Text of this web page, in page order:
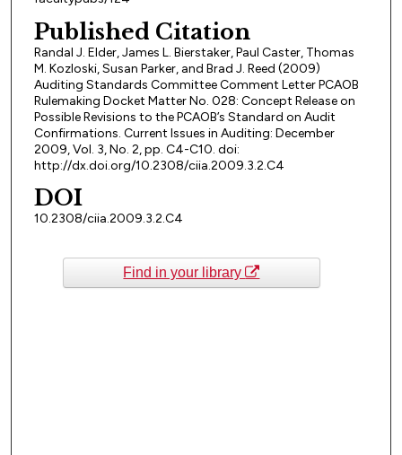
Published Citation
Randal J. Elder, James L. Bierstaker, Paul Caster, Thomas
M. Kozloski, Susan Parker, and Brad J. Reed (2009)
Auditing Standards Committee Comment Letter PCAOB
Rulemaking Docket Matter No. 028: Concept Release on
Possible Revisions to the PCAOB’s Standard on Audit
Confirmations. Current Issues in Auditing: December
2009, Vol. 3, No. 2, pp. C4-C10. doi:
http://dx.doi.org/10.2308/ciia.2009.3.2.C4
DOI
10.2308/ciia.2009.3.2.C4
Find in your library